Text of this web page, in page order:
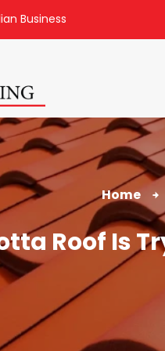
Business
Home
Roof Is